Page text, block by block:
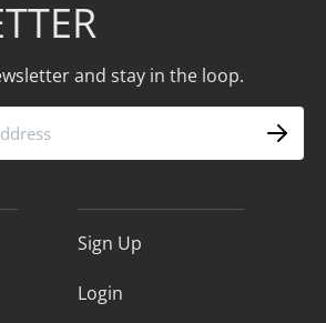
and stay in the loop.
Sign Up
Login